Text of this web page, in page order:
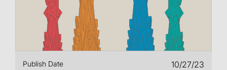
Publish Date
10/27/23